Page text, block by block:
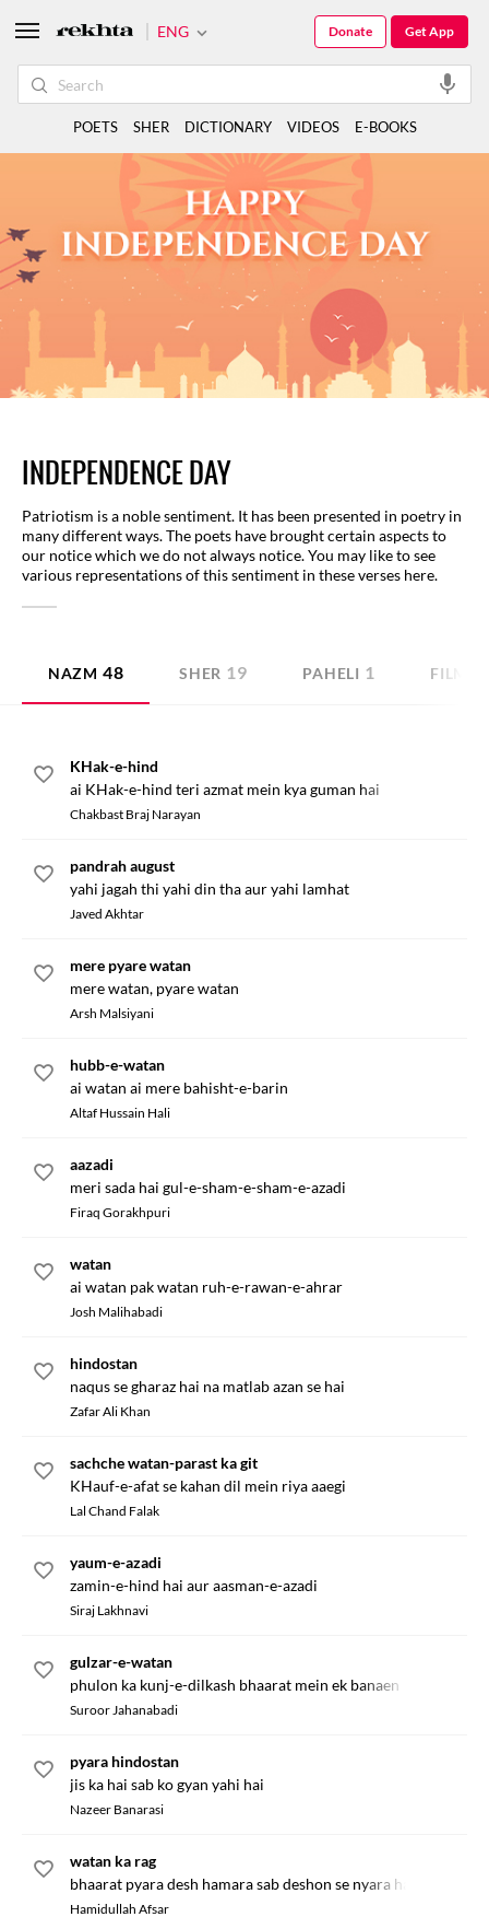
INDEPENDENCE DAY
Patriotism is a noble sentiment. It has been presented in poetry in
many different ways. The poets have brought certain aspects to
our notice which we do not always notice. You may like to see
various representations of this sentiment in these verses here.
NAZM 48 SHER 19 PAHELI 1 FILMI
KHak-e-hind
ai KHak-e-hind teri azmat mein kya guman hai
Chakbast Braj Narayan
pandrah august
yahi jagah thi yahi din tha aur yahi lamhat
Javed Akhtar
mere pyare watan
mere watan, pyare watan
Arsh Malsiyani
hubb-e-watan
ai watan ai mere bahisht-e-barin
Altaf Hussain Hali
aazadi
meri sada hai gul-e-sham-e-sham-e-azadi
Firaq Gorakhpuri
watan
ai watan pak watan ruh-e-rawan-e-ahrar
Josh Malihabadi
hindostan
naqus se gharaz hai na matlab azan se hai
Zafar Ali Khan
sachche watan-parast ka git
KHauf-e-afat se kahan dil mein riya aaegi
Lal Chand Falak
yaum-e-azadi
zamin-e-hind hai aur aasman-e-azadi
Siraj Lakhnavi
gulzar-e-watan
phulon ka kunj-e-dilkash bhaarat mein ek banaen
Suroor Jahanabadi
pyara hindostan
jis ka hai sab ko gyan yahi hai
Nazeer Banarasi
watan ka rag
bhaarat pyara desh hamara sab deshon se nyara hai
Hamidullah Afsar
ENG Get App
Donate
POETS SHER DICTIONARY VIDEOS E-BOOKS